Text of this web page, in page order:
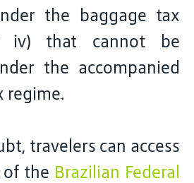
the baggage tax
iv) that cannot be
the accompanied
regime.
travelers can access
of the Brazilian Federal